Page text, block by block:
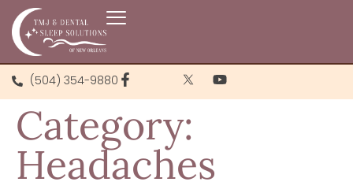
(504) 354-9880
Category:
Headaches